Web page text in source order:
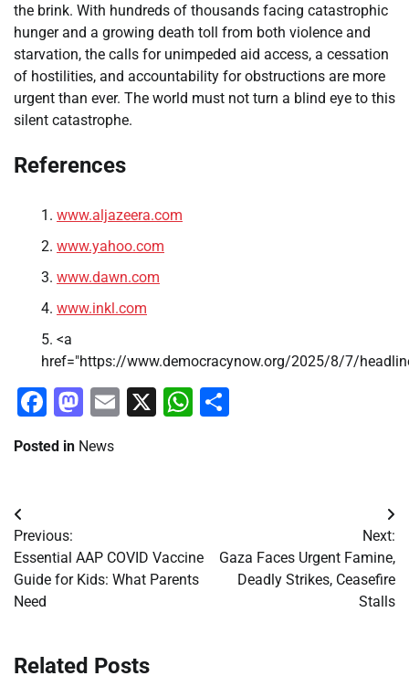
the brink. With hundreds of thousands facing catastrophic
hunger and a growing death toll from both violence and
starvation, the calls for unimpeded aid access, a cessation
of hostilities, and accountability for obstructions are more
urgent than ever. The world must not turn a blind eye to this
silent catastrophe.
References
www.aljazeera.com
www.yahoo.com
www.dawn.com
www.inkl.com
<a
href="https://www.democracynow.org/2025/8/7/
Facebook
Mastodon
Email
X WhatsApp
Posted in News
Post
navigation
Previous:
Essential AAP COVID Vaccine
Guide for Kids: What Parents
Need
Next:
Gaza Faces Urgent Famine,
Deadly Strikes, Ceasefire
Stalls
Related Posts